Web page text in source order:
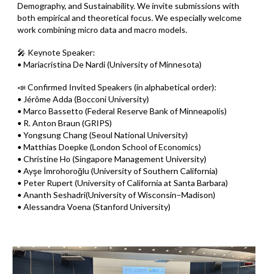
Demography, and Sustainability. We invite submissions with
both empirical and theoretical focus. We especially welcome
work combining micro data and macro models.
🎤 Keynote Speaker:
• Mariacristina De Nardi (University of Minnesota)
📣 Confirmed Invited Speakers (in alphabetical order):
• Jérôme Adda (Bocconi University)
• Marco Bassetto (Federal Reserve Bank of Minneapolis)
• R. Anton Braun (GRIPS)
• Yongsung Chang (Seoul National University)
• Matthias Doepke (London School of Economics)
• Christine Ho (Singapore Management University)
• Ayşe İmrohoroğlu (University of Southern California)
• Peter Rupert (University of California at Santa Barbara)
• Ananth Seshadri(University of Wisconsin–Madison)
• Alessandra Voena (Stanford University)